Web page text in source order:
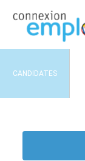
CANDIDATES